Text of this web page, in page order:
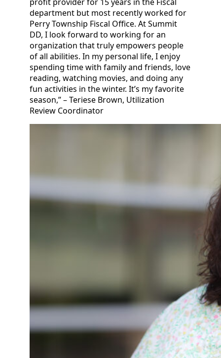
profit provider for 15 years in the Fiscal
department but most recently worked for
Perry Township Fiscal Office. At Summit
DD, I look forward to working for an
organization that truly empowers people
of all abilities. In my personal life, I enjoy
spending time with family and friends, love
reading, watching movies, and doing any
fun activities in the winter. It’s my favorite
season,” – Teriese Brown, Utilization
Review Coordinator